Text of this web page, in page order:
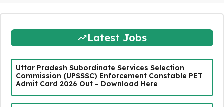
Latest Jobs
Uttar Pradesh Subordinate Services Selection
Commission (UPSSSC) Enforcement Constable PET
Admit Card 2026 Out – Download Here